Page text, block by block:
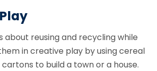
about reusing and recycling while
in creative play by using cereal
to build a town or a house.